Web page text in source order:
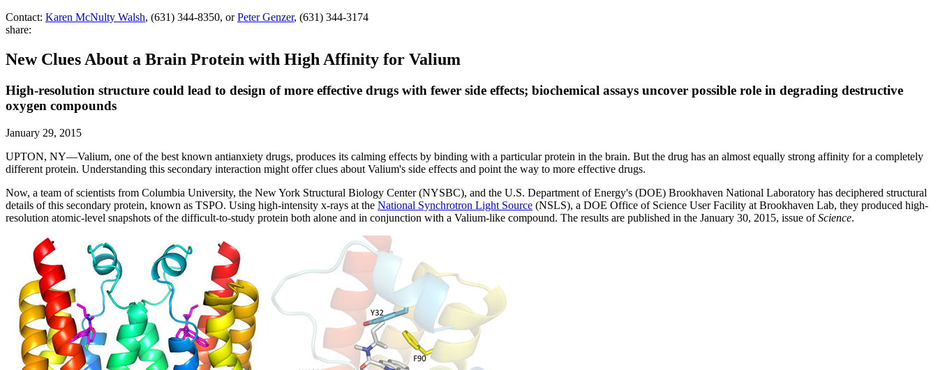
Contact: Karen McNulty Walsh, (631) 344-8350, orPeter Genzer, (631) 344-3174
share:
New Clues About a Brain Protein with High Affinity for Valium
High-resolution structure could lead to design of more effective drugs with fewer side effects; biochemical assays uncover possible role in degrading destructive
oxygen compounds
January 29, 2015
UPTON, NY—Valium, one of the best known antianxiety drugs, produces its calming effects by binding with a particular protein in the brain. But the drug has an almost equally strong affinity for a completely
different protein. Understanding this secondary interaction might offer clues about Valium's side effects and point the way to more effective drugs.
Now, a team of scientists from Columbia University, the New York Structural Biology Center (NYSBC), and the U.S. Department of Energy's (DOE) Brookhaven National Laboratory has deciphered structural
details of this secondary protein, known as TSPO. Using high-intensity x-rays at the National Synchrotron Light Source (NSLS), a DOE Office of Science User Facility at Brookhaven Lab, they produced high-
resolution atomic-level snapshots of the difficult-to-study protein both alone and in conjunction with a Valium-like compound. The results are published in the January 30, 2015, issue ofScience.